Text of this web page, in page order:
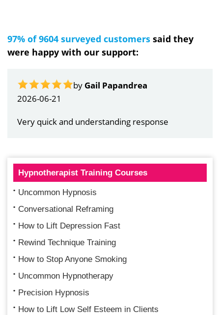
97% of 9604 surveyed customers said they
were happy with our support:
by Gail Papandrea
2026-06-21
Very quick and understanding response
Hypnotherapist Training Courses
Uncommon Hypnosis
Conversational Reframing
How to Lift Depression Fast
Rewind Technique Training
How to Stop Anyone Smoking
Uncommon Hypnotherapy
Precision Hypnosis
How to Lift Low Self Esteem in Clients